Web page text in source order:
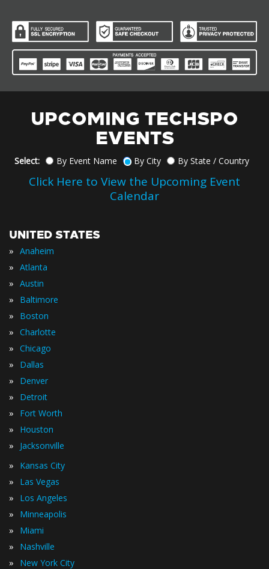
UPCOMING TECHSPO
EVENTS
Select: By Event Name By City By State / Country
Click Here to View the Upcoming Event
Calendar
UNITED STATES
» Anaheim
» Atlanta
» Austin
» Baltimore
» Boston
» Charlotte
» Chicago
» Dallas
» Denver
» Detroit
» Fort Worth
» Houston
» Jacksonville
» Kansas City
» Las Vegas
» Los Angeles
» Minneapolis
» Miami
» Nashville
» New York City